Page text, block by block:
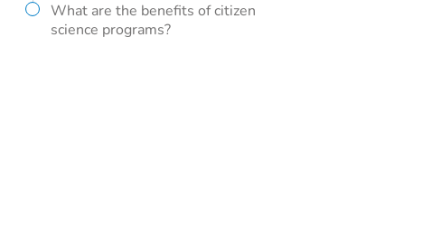
What are the benefits of citizen
science programs?